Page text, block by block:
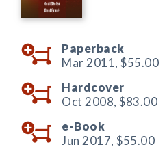
Paperback
Mar 2011, $55.00
Hardcover
Oct 2008, $83.00
e-Book
Jun 2017, $55.00